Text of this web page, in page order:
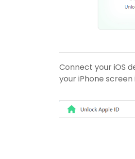
Connect your iOS
your iPhone